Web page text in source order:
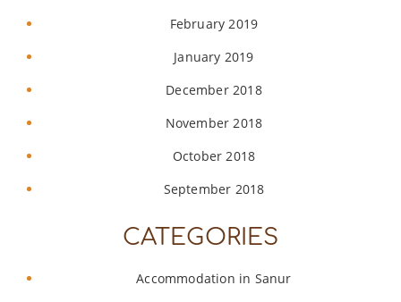
February 2019
January 2019
December 2018
November 2018
October 2018
September 2018
CATEGORIES
Accommodation in Sanur